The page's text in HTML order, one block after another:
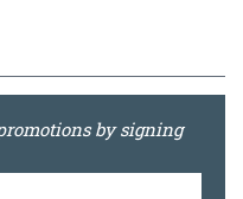
by signing